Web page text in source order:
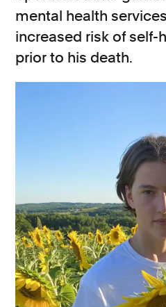
mental health services
increased risk of self-
prior to his death.